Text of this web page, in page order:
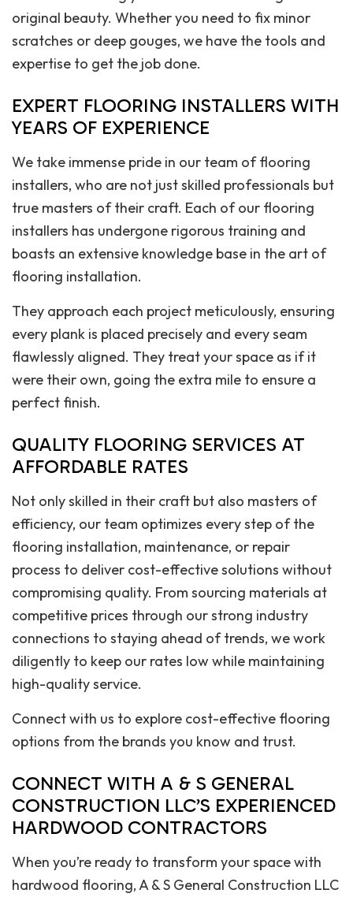
original beauty. Whether you need to fix minor
scratches or deep gouges, we have the tools and
expertise to get the job done.
EXPERT FLOORING INSTALLERS WITH
YEARS OF EXPERIENCE
We take immense pride in our team of flooring
installers, who are not just skilled professionals but
true masters of their craft. Each of our flooring
installers has undergone rigorous training and
boasts an extensive knowledge base in the art of
flooring installation.
They approach each project meticulously, ensuring
every plank is placed precisely and every seam
flawlessly aligned. They treat your space as if it
were their own, going the extra mile to ensure a
perfect finish.
QUALITY FLOORING SERVICES AT
AFFORDABLE RATES
Not only skilled in their craft but also masters of
efficiency, our team optimizes every step of the
flooring installation, maintenance, or repair
process to deliver cost-effective solutions without
compromising quality. From sourcing materials at
competitive prices through our strong industry
connections to staying ahead of trends, we work
diligently to keep our rates low while maintaining
high-quality service.
Connect with us to explore cost-effective flooring
options from the brands you know and trust.
CONNECT WITH A & S GENERAL
CONSTRUCTION LLC’S EXPERIENCED
HARDWOOD CONTRACTORS
When you’re ready to transform your space with
hardwood flooring, A & S General Construction LLC